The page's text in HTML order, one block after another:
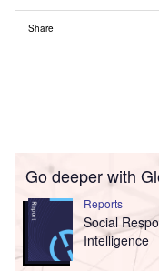
Share
Go deeper with
Reports
Social
Intelligence